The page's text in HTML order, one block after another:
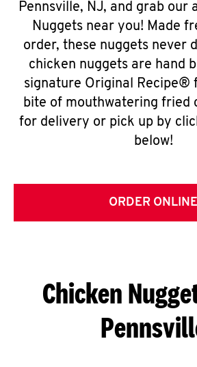
Pennsville, NJ, and grab our
Nuggets near you! Made
order, these nuggets never
chicken nuggets are hand
signature Original Recipe®
bite of mouthwatering fried
for delivery or pick up by
below!
ORDER ONLINE
Chicken